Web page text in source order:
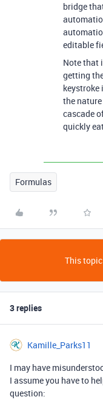
bridge
editable
Note that
getting
keystroke
the
cascade
quickly
Formulas
This
3 replies
Kamille_Parks11
I may have
I assume you have to
question: